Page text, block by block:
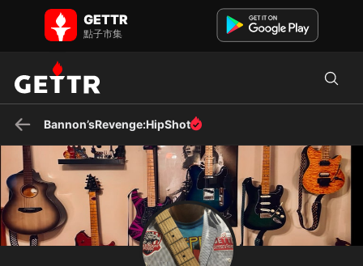
Bannon’sRevenge:HipShot 在 GETTR - 個人資料和貼文 on GETTR
There is no quick fix. It’s going to be a slog, buckle-up. Total War.
God~Family~Country. “Self” is not on that list.
GETTR
點子市集
Bannon’sRevenge:HipShot